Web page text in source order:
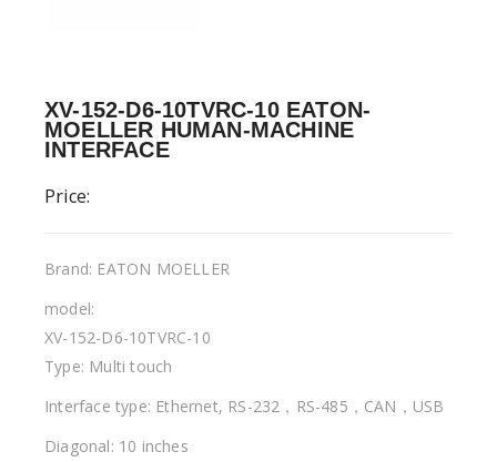
XV-152-D6-10TVRC-10 EATON-
MOELLER HUMAN-MACHINE
INTERFACE
Price:
Brand: EATON MOELLER
model:
XV-152-D6-10TVRC-10
Type: Multi touch
Interface type: Ethernet, RS-232，RS-485，CAN，USB
Diagonal: 10 inches